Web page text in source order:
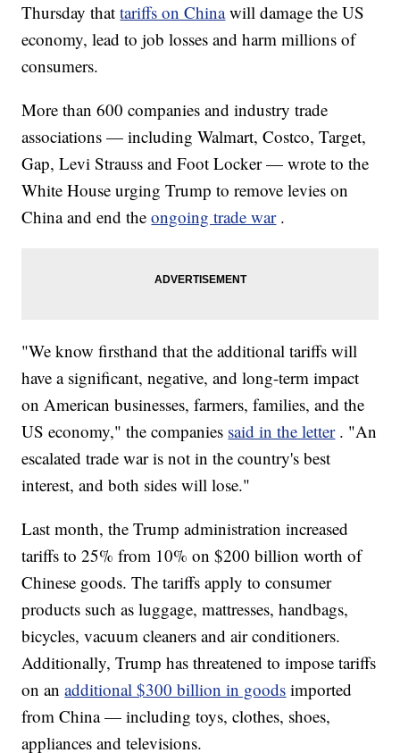
Thursday thattariffs on China will damage the US
economy, lead to job losses and harm millions of
consumers.
More than 600 companies and industry trade
associations — including Walmart, Costco, Target,
Gap, Levi Strauss and Foot Locker — wrote to the
White House urging Trump to remove levies on
China and end theongoing trade war .
"We know firsthand that the additional tariffs will
have a significant, negative, and long-term impact
on American businesses, farmers, families, and the
US economy," the companies said in the letter . "An
escalated trade war is not in the country's best
interest, and both sides will lose."
Last month, the Trump administration increased
tariffs to 25% from 10% on $200 billion worth of
Chinese goods. The tariffs apply to consumer
products such as luggage, mattresses, handbags,
bicycles, vacuum cleaners and air conditioners.
Additionally, Trump has threatened to impose tariffs
on anadditional $300 billion in goods imported
from China — including toys, clothes, shoes,
appliances and televisions.